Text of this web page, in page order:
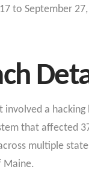
to September
involved a
that affected
multiple
Maine.